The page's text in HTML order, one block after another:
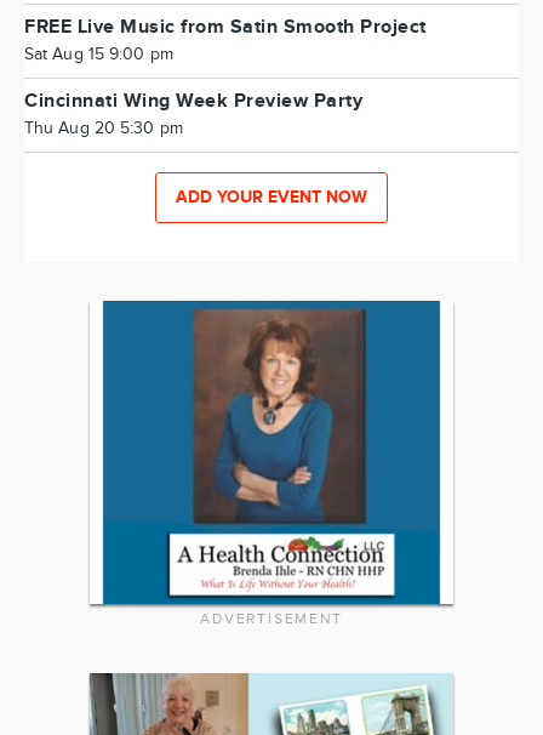
FREE Live Music from Satin Smooth Project
Sat Aug 15 9:00 pm
Cincinnati Wing Week Preview Party
Thu Aug 20 5:30 pm
ADD YOUR EVENT NOW
ADVERTISEMENT